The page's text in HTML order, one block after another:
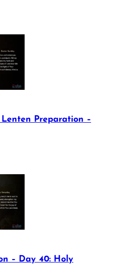
Preparation –
– Day 40: Holy